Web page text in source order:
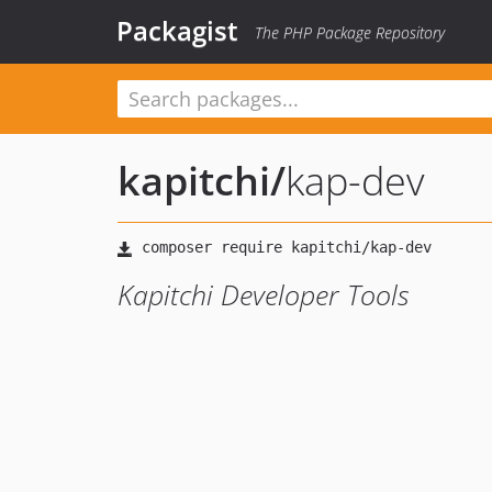
Packagist The PHP Package Repository
kapitchi/kap-dev
Kapitchi Developer Tools